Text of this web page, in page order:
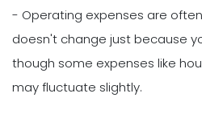
- Operating expenses are
doesn't change just because
though some expenses like
may fluctuate slightly.